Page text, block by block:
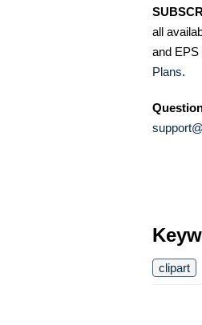
all
and EPS
Plans.
clipart